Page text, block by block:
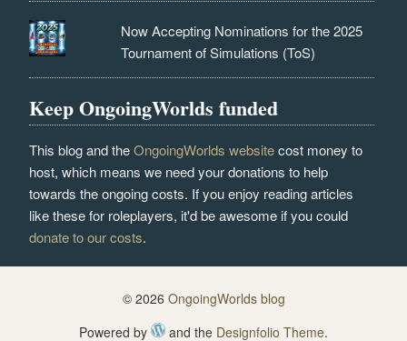
Now Accepting Nominations for the 2025
Tournament of Simulations (ToS)
Keep OngoingWorlds funded
This blog and theOngoingWorlds websitecost money to
host, which means we need your donations to help
towards the ongoing costs. If you enjoy reading articles
like these for roleplayers, it'd be awesome if you could
donate to our costs.
© 2026 OngoingWorlds blog
Powered by
and the Designfolio Theme.